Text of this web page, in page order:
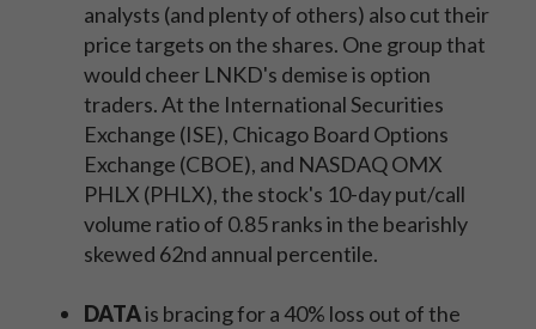
analysts (and plenty of others) also cut their
price targets on the shares. One group that
would cheer LNKD's demise is option
traders. At the International Securities
Exchange (ISE), Chicago Board Options
Exchange (CBOE), and NASDAQ OMX
PHLX (PHLX), the stock's 10-day put/call
volume ratio of 0.85 ranks in the bearishly
skewed 62nd annual percentile.
DATAis bracing for a 40% loss out of the